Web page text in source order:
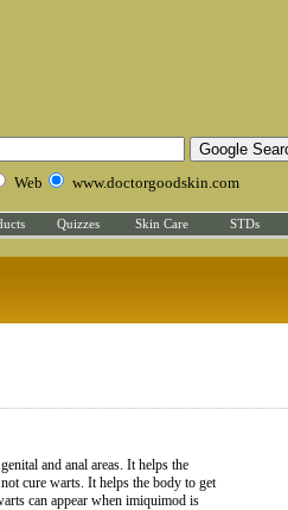
Web www.doctorgoodskin.com
Quizzes Skin Care STDs
and anal areas. It helps the
cure warts. It helps the body to get
can appear when imiquimod is